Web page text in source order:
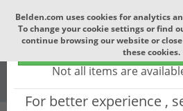
Select your region
Global - products
(Does not include products only
Not all items are
For better experience ,
Belden.com uses cookies for analytics
To change your cookie settings or find
continue browsing our website or
these cookies.
All